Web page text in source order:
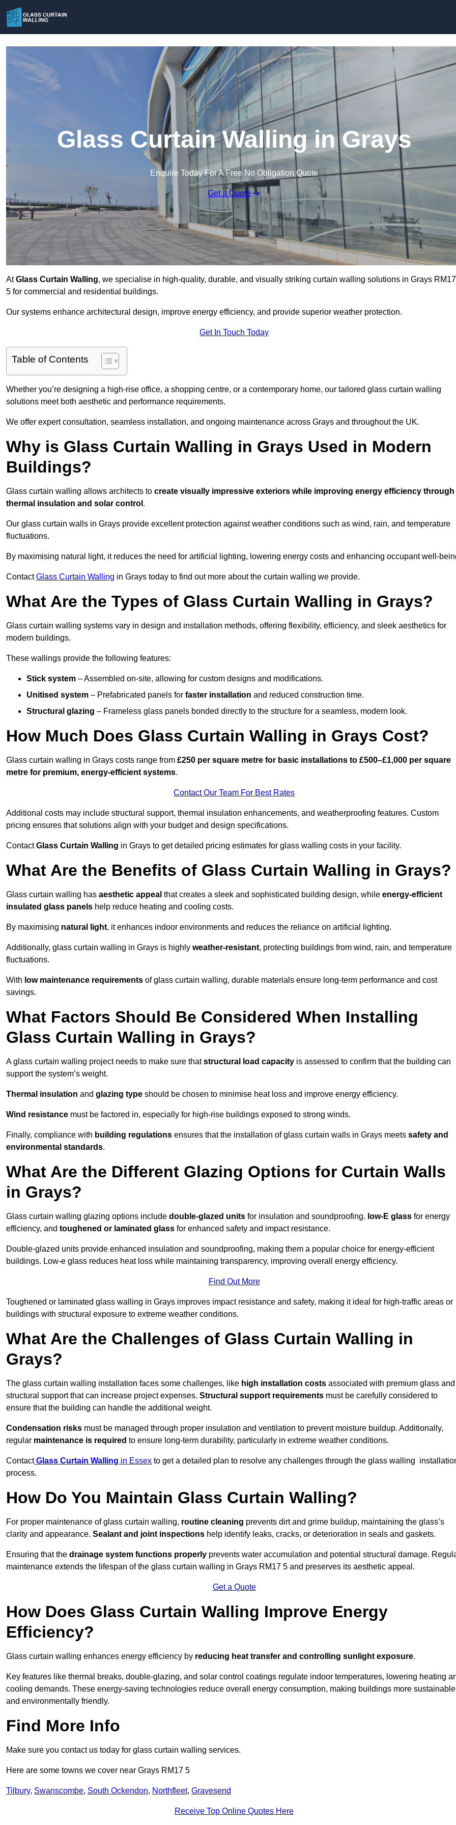
Glass Curtain Walling in Grays
Enquire Today For A Free No Obligation Quote
Get a Quote
AtGlass Curtain Walling, we specialise in high-quality, durable, and visually striking curtain walling solutions in Grays RM17
5 for commercial and residential buildings.
Our systems enhance architectural design, improve energy efficiency, and provide superior weather protection.
Get In Touch Today
Table of Contents
Whether you’re designing a high-rise office, a shopping centre, or a contemporary home, our tailored glass curtain walling
solutions meet both aesthetic and performance requirements.
We offer expert consultation, seamless installation, and ongoing maintenance across Grays and throughout the UK.
Why is Glass Curtain Walling in Grays Used in Modern
Buildings?
Glass curtain walling allows architects to create visually impressive exteriors while improving energy efficiency through
thermal insulation and solar control .
Our glass curtain walls in Grays provide excellent protection against weather conditions such as wind, rain, and temperature
fluctuations.
By maximising natural light, it reduces the need for artificial lighting, lowering energy costs and enhancing occupant well-
ContactGlass Curtain Walling in Grays today to find out more about the curtain walling we provide.
What Are the Types of Glass Curtain Walling in Grays?
Glass curtain walling systems vary in design and installation methods, offering flexibility, efficiency, and sleek aesthetics for
modern buildings.
These wallings provide the following features:
Stick system – Assembled on-site, allowing for custom designs and modifications.
Unitised system – Prefabricated panels for faster installation and reduced construction time.
Structural glazing – Frameless glass panels bonded directly to the structure for a seamless, modern look.
How Much Does Glass Curtain Walling in Grays Cost?
Glass curtain walling in Grays costs range from £250 per square metre for basic installations to £500–£1,000 per square
metre for premium, energy-efficient systems.
Contact Our Team For Best Rates
Additional costs may include structural support, thermal insulation enhancements, and weatherproofing features. Custom
pricing ensures that solutions align with your budget and design specifications.
ContactGlass Curtain Walling in Grays to get detailed pricing estimates for glass walling costs in your facility.
What Are the Benefits of Glass Curtain Walling in Grays?
Glass curtain walling has aesthetic appeal that creates a sleek and sophisticated building design, while energy-efficient
insulated glass panels help reduce heating and cooling costs.
By maximising natural light, it enhances indoor environments and reduces the reliance on artificial lighting.
Additionally, glass curtain walling in Grays is highly weather-resistant, protecting buildings from wind, rain, and temperature
fluctuations.
With low maintenance requirements of glass curtain walling, durable materials ensure long-term performance and cost
savings.
What Factors Should Be Considered When Installing
Glass Curtain Walling in Grays?
A glass curtain walling project needs to make sure thatstructural load capacity is assessed to confirm that the building can
support the system’s weight.
Thermal insulation and glazing type should be chosen to minimise heat loss and improve energy efficiency.
Wind resistance must be factored in, especially for high-rise buildings exposed to strong winds.
Finally, compliance with building regulations ensures that the installation of glass curtain walls in Grays meets safety and
environmental standards.
What Are the Different Glazing Options for Curtain Walls
in Grays?
Glass curtain walling glazing options include double-glazed units for insulation and soundproofing. low-E glass for energy
efficiency, and toughened or laminated glass for enhanced safety and impact resistance.
Double-glazed units provide enhanced insulation and soundproofing, making them a popular choice for energy-efficient
buildings. Low-e glass reduces heat loss while maintaining transparency, improving overall energy efficiency.
Find Out More
Toughened or laminated glass walling in Grays improves impact resistance and safety, making it ideal for high-traffic areas or
buildings with structural exposure to extreme weather conditions.
What Are the Challenges of Glass Curtain Walling in
Grays?
The glass curtain walling installation faces some challenges, like high installation costs associated with premium glass and
structural support that can increase project expenses. Structural support requirements must be carefully considered to
ensure that the building can handle the additional weight.
Condensation risks must be managed through proper insulation and ventilation to prevent moisture buildup. Additionally,
regular maintenance is required to ensure long-term durability, particularly in extreme weather conditions.
Contact Glass Curtain Walling in Essex to get a detailed plan to resolve any challenges through the glass walling
process.
How Do You Maintain Glass Curtain Walling?
For proper maintenance of glass curtain walling, routine cleaning prevents dirt and grime buildup, maintaining the glass’s
clarity and appearance. Sealant and joint inspections help identify leaks, cracks, or deterioration in seals and gaskets.
Ensuring that the drainage system functions properly prevents water accumulation and potential structural damage.
maintenance extends the lifespan of the glass curtain walling in Grays RM17 5 and preserves its aesthetic appeal.
Get a Quote
How Does Glass Curtain Walling Improve Energy
Efficiency?
Glass curtain walling enhances energy efficiency by reducing heat transfer and controlling sunlight exposure.
Key features like thermal breaks, double-glazing, and solar control coatings regulate indoor temperatures, lowering heating
cooling demands. These energy-saving technologies reduce overall energy consumption, making buildings more sustainable
and environmentally friendly.
Find More Info
Make sure you contact us today for glass curtain walling services.
Here are some towns we cover near Grays RM17 5
Tilbury, Swanscombe, South Ockendon, Northfleet, Gravesend
Receive Top Online Quotes Here